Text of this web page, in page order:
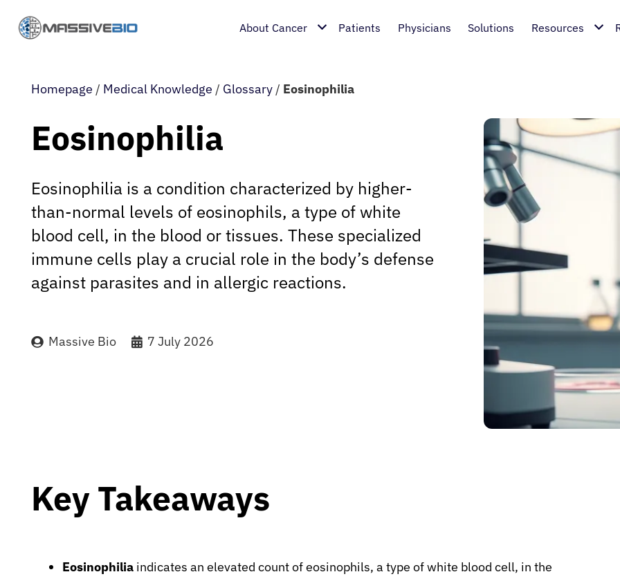
About Cancer Patients Physicians Solutions Resources
Homepage / Medical Knowledge / Glossary / Eosinophilia
Eosinophilia
Eosinophilia is a condition characterized by higher-
than-normal levels of eosinophils, a type of white
blood cell, in the blood or tissues. These specialized
immune cells play a crucial role in the body’s defense
against parasites and in allergic reactions.
Massive Bio 7 July 2026
Key Takeaways
Eosinophilia indicates an elevated count of eosinophils, a type of white blood cell, in the